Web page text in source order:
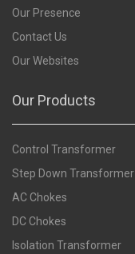
Our Presence
Contact Us
Our Websites
Our Products
Control Transformer
Step Down Transformer
AC Chokes
DC Chokes
Isolation Transformer